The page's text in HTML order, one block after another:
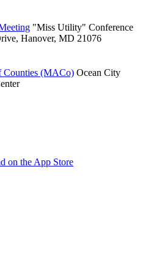
"Miss Utility" Conference
Hanover, MD 21076
Counties (MACo) Ocean City